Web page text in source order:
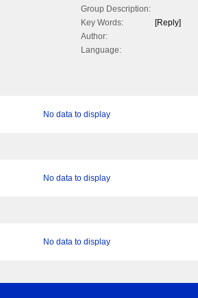
Group Description:
Key Words:
[Reply]
Author:
Language:
No data to display
No data to display
No data to display